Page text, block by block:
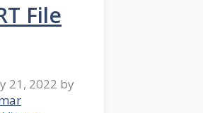
File
21, 2022 by